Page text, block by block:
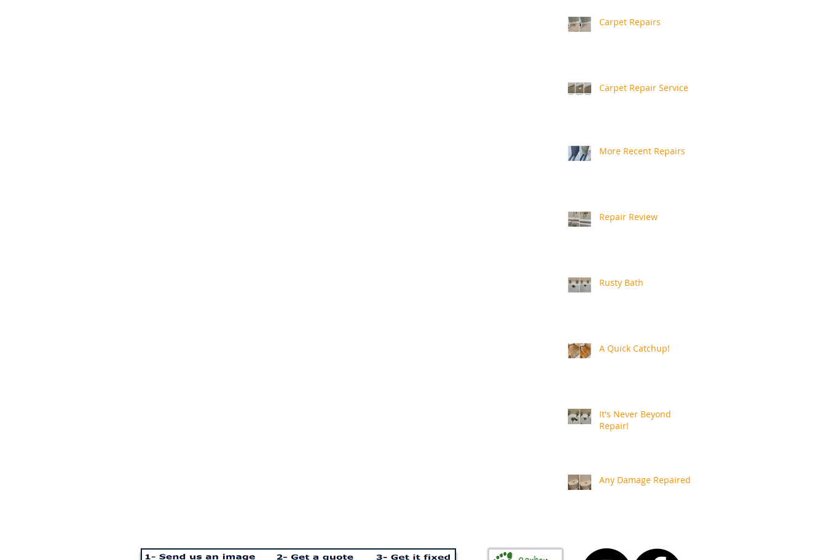
Carpet Repairs
Carpet Repair Service
More Recent Repairs
Repair Review
Rusty Bath
A Quick Catchup!
It's Never Beyond
Repair!
Any Damage Repaired